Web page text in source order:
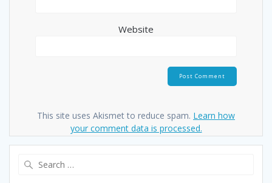
Website
This site uses Akismet to reduce spam. Learn how
your comment data is processed.